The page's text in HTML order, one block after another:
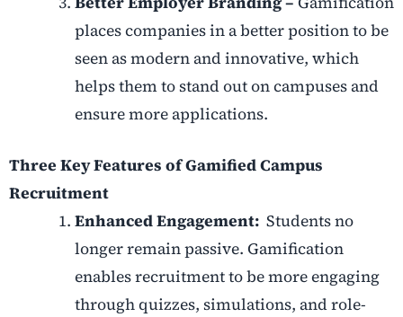
places companies in a better position to be
seen as modern and innovative, which
helps them to stand out on campuses and
ensure more applications.
Three Key Features of Gamified Campus
Recruitment
Enhanced Engagement: Students no
longer remain passive. Gamification
enables recruitment to be more engaging
through quizzes, simulations, and role-